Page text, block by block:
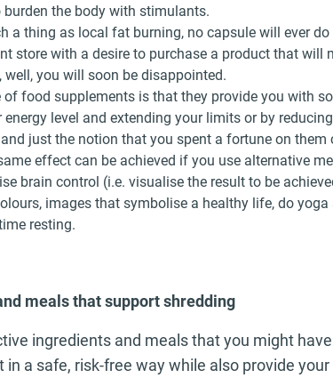
burden the body with stimulants.
a thing as local fat burning, no capsule will ever
store with a desire to purchase a product that will
well, you will soon be disappointed.
of food supplements is that they provide you with
energy level and extending your limits or by
just the notion that you spent a fortune on them
effect can be achieved if you use alternative
brain control (i.e. visualise the result to be
images that symbolise a healthy life, do
resting.
meals that support shredding
ingredients and meals that you might
in a safe, risk-free way while also provide